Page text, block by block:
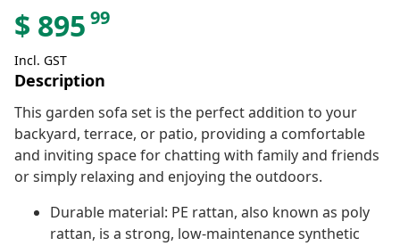
$ 895 99
Incl. GST
Description
This garden sofa set is the perfect addition to your
backyard, terrace, or patio, providing a comfortable
and inviting space for chatting with family and friends
or simply relaxing and enjoying the outdoors.
Durable material: PE rattan, also known as poly
rattan, is a strong, low-maintenance synthetic